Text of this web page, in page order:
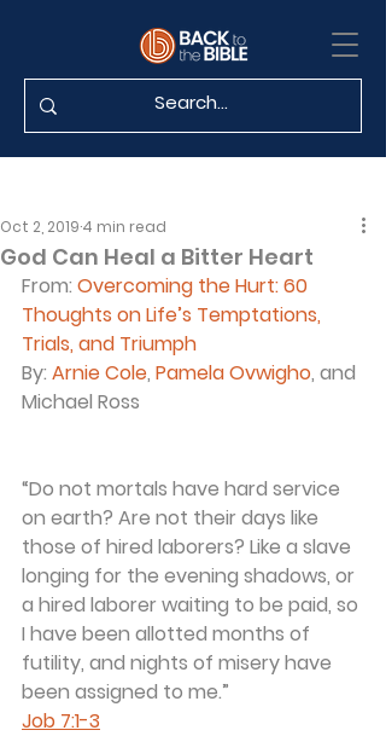
God Can Heal a Bitter Heart
Oct 2, 2019 4 min read
From: Overcoming the Hurt: 60
Thoughts on Life’s Temptations,
Trials, and Triumph
By: Arnie Cole, Pamela Ovwigho, and
Michael Ross
“Do not mortals have hard service
on earth? Are not their days like
those of hired laborers? Like a slave
longing for the evening shadows, or
a hired laborer waiting to be paid, so
I have been allotted months of
futility, and nights of misery have
been assigned to me.”
Job 7:1-3